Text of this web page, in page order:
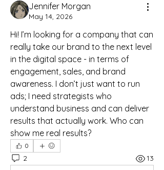
Jennifer Morgan
May 14, 2026
Hi! I’m looking for a company that can
really take our brand to the next level
in the digital space - in terms of
engagement, sales, and brand
awareness. I don’t just want to run
ads; I need strategists who
understand business and can deliver
results that actually work. Who can
show me real results?
0
2 13